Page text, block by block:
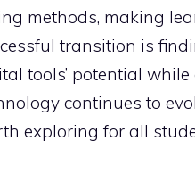
methods, making
transition is
tools’ potential
continues to
exploring for all